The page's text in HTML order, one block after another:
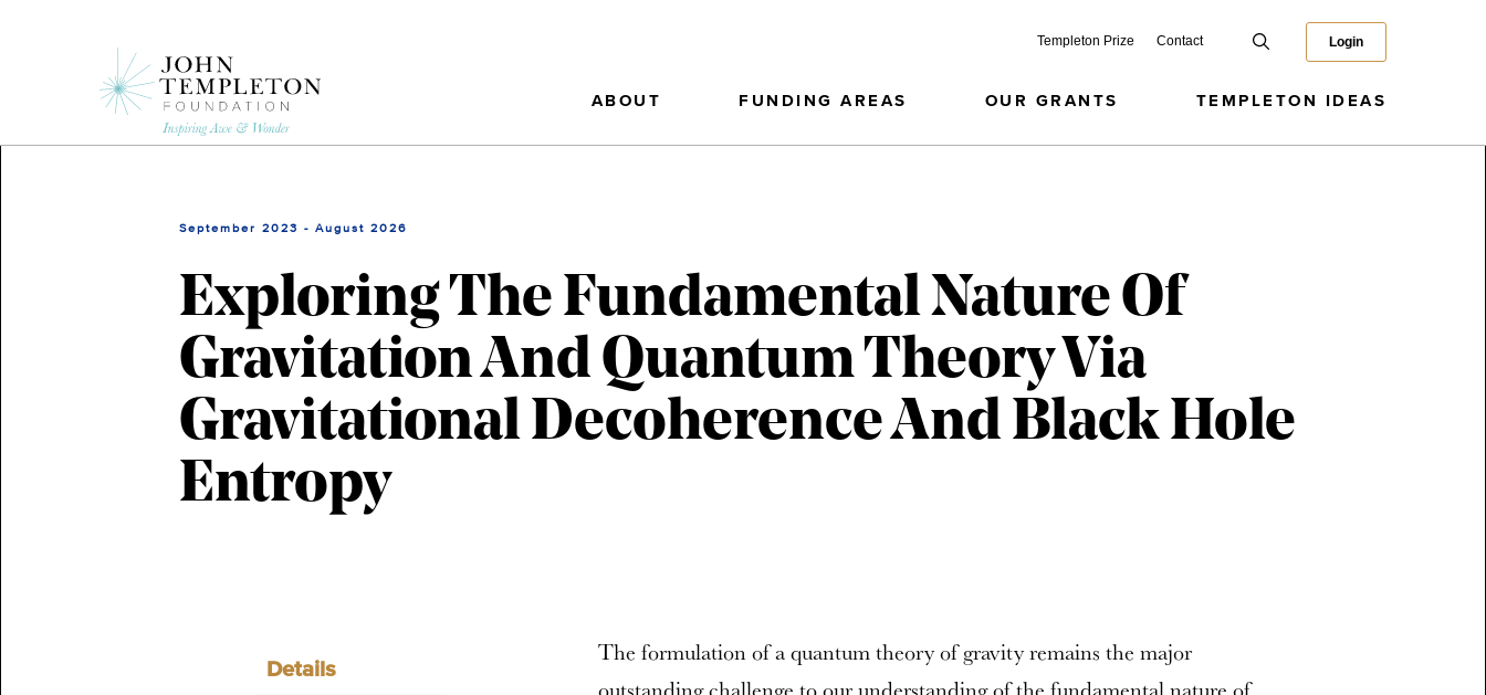
Templeton Prize Contact Login
ABOUT FUNDING AREAS OUR GRANTS TEMPLETON IDEAS
September 2023 - August 2026
Exploring The Fundamental Nature Of
Gravitation And Quantum Theory Via
Gravitational Decoherence And Black Hole
Entropy
Details
The formulation of a quantum theory of gravity remains the major